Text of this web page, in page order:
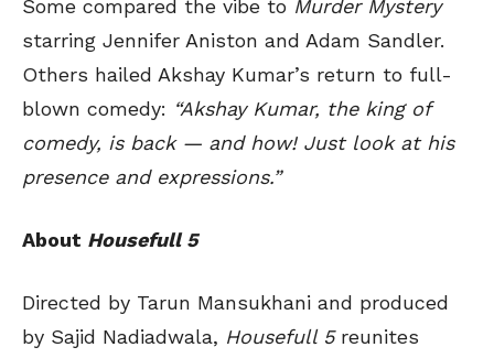
Some compared the vibe to Murder Mystery
starring Jennifer Aniston and Adam Sandler.
Others hailed Akshay Kumar’s return to full-
blown comedy: “Akshay Kumar, the king of
comedy, is back — and how! Just look at his
presence and expressions.”
About Housefull 5
Directed by Tarun Mansukhani and produced
by Sajid Nadiadwala, Housefull 5reunites